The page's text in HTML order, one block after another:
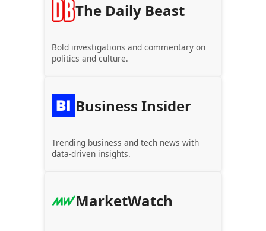
The Daily Beast
Bold investigations and commentary on
politics and culture.
Business Insider
Trending business and tech news with
data-driven insights.
MarketWatch